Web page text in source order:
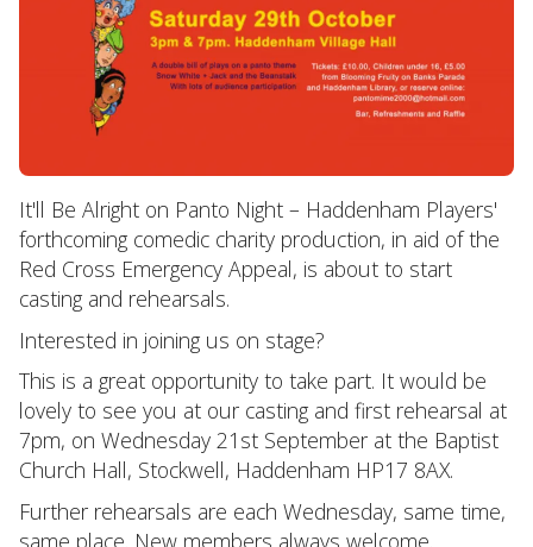
It'll Be Alright on Panto Night – Haddenham Players'
forthcoming comedic charity production, in aid of the
Red Cross Emergency Appeal, is about to start
casting and rehearsals.
Interested in joining us on stage?
This is a great opportunity to take part. It would be
lovely to see you at our casting and first rehearsal at
7pm, on Wednesday 21st September at the Baptist
Church Hall, Stockwell, Haddenham HP17 8AX.
Further rehearsals are each Wednesday, same time,
same place. New members always welcome.